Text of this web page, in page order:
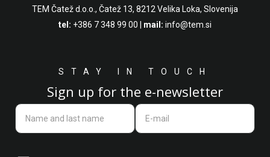
TEM Čatež d.o.o., Čatež 13, 8212 Velika Loka, Slovenija
tel: +386 7 348 99 00 mail: info@tem.si
STAY IN TOUCH
Sign up for the e-newsletter